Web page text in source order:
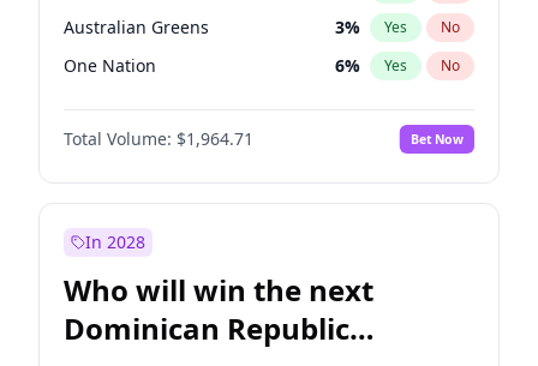
Australian Greens 3% Yes No
One Nation 6% Yes No
Total Volume: $1,964.71 Bet Now
In 2028
Who will win the next
Dominican Republic